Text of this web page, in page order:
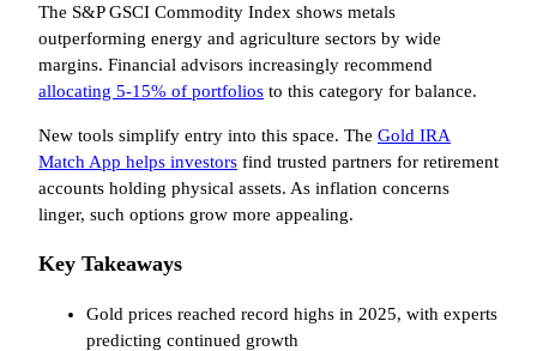
The S&P GSCI Commodity Index shows metals
outperforming energy and agriculture sectors by wide
margins. Financial advisors increasingly recommend
allocating 5-15% of portfolios to this category for balance.
New tools simplify entry into this space. The Gold IRA
Match App helps investors find trusted partners for retirement
accounts holding physical assets. As inflation concerns
linger, such options grow more appealing.
Key Takeaways
Gold prices reached record highs in 2025, with experts
predicting continued growth